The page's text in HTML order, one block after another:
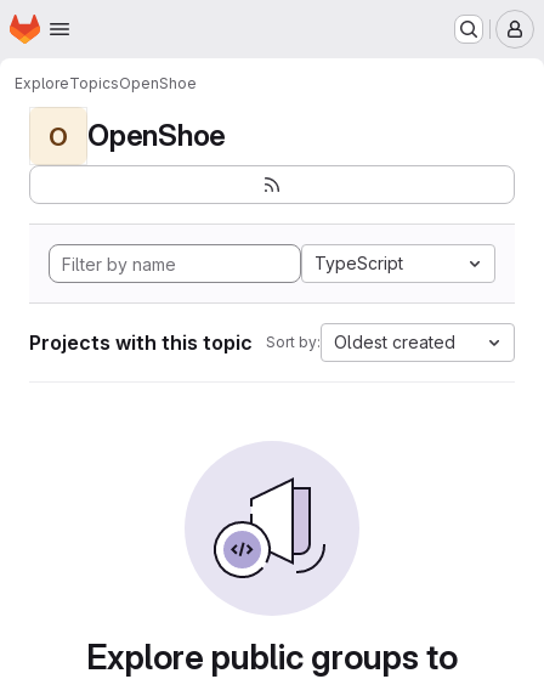
Skip to main content
Homepage
ExploreTopicsOpenShoe
O OpenShoe
TypeScript
Projects with this topic Sort by: Oldest created
Explore public groups to